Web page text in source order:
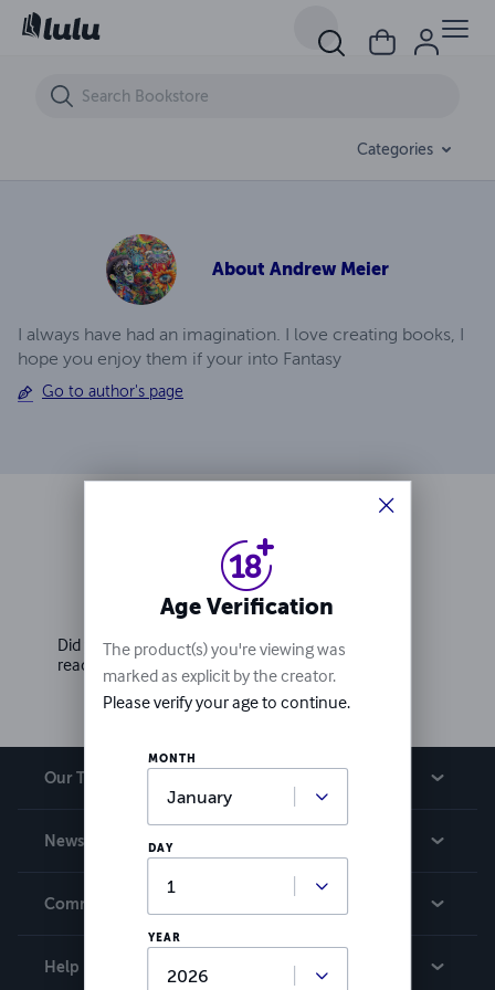
Categories
About Andrew Meier
I always have had an imagination. I love creating books, I
hope you enjoy them if your into Fantasy
Go to author's page
Ratings & Reviews
Write a review
Did you love this book? Leave a review for other
readers!
Our Team
News
Community
Help
David & Jane
Age Verification
The product(s) you're viewing was
marked as explicit by the creator.
Please verify your age to continue.
MONTH
DAY
YEAR